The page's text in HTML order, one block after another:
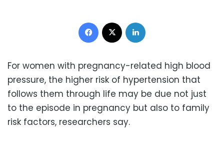
Facebook
For women with pregnancy-related high blood
pressure, the higher risk of hypertension that
follows them through life may be due not just
to the episode in pregnancy but also to family
risk factors, researchers say.